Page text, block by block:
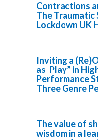
Contractions
The Traumatic
Lockdown UK
Inviting a
as-Play” in
Performance
Three Genre
The value of
wisdom in a